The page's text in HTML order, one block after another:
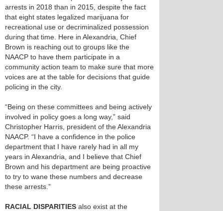
arrests in 2018 than in 2015, despite the fact
that eight states legalized marijuana for
recreational use or decriminalized possession
during that time. Here in Alexandria, Chief
Brown is reaching out to groups like the
NAACP to have them participate in a
community action team to make sure that more
voices are at the table for decisions that guide
policing in the city.
“Being on these committees and being actively
involved in policy goes a long way,” said
Christopher Harris, president of the Alexandria
NAACP. “I have a confidence in the police
department that I have rarely had in all my
years in Alexandria, and I believe that Chief
Brown and his department are being proactive
to try to wane these numbers and decrease
these arrests.”
RACIAL DISPARITIES also exist at the